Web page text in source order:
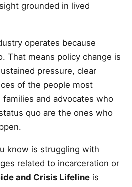
grounded in lived
operates because
That means policy change is
pressure, clear
of the people most
and advocates who
quo are the ones who
know is struggling with
related to incarceration or
and Crisis Lifeline is